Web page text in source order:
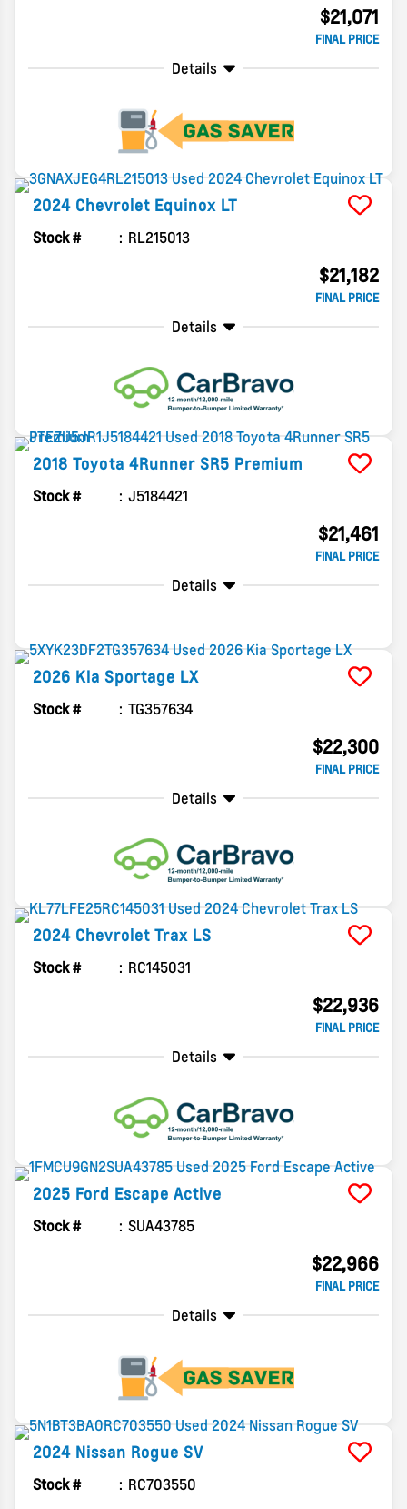
$21,071
FINAL PRICE
Details
2024 Chevrolet Equinox LT
Stock # RL215013
$21,182
FINAL PRICE
Details
2018 Toyota 4Runner SR5 Premium
Stock # J5184421
$21,461
FINAL PRICE
Details
2026 Kia Sportage LX
Stock # TG357634
$22,300
FINAL PRICE
Details
2024 Chevrolet Trax LS
Stock # RC145031
$22,936
FINAL PRICE
Details
2025 Ford Escape Active
Stock # SUA43785
$22,966
FINAL PRICE
Details
2024 Nissan Rogue SV
Stock # RC703550